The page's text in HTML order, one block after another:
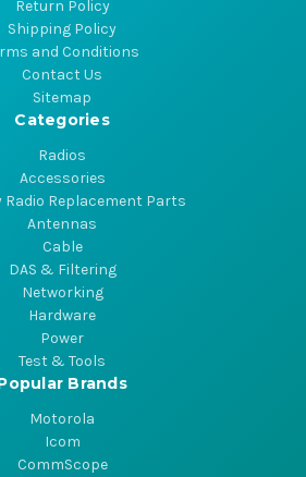
Return Policy
Shipping Policy
and Conditions
Contact Us
Sitemap
Categories
Radios
Accessories
Radio Replacement Parts
Antennas
Cable
DAS & Filtering
Networking
Hardware
Power
Test & Tools
Brands
Motorola
Icom
CommScope